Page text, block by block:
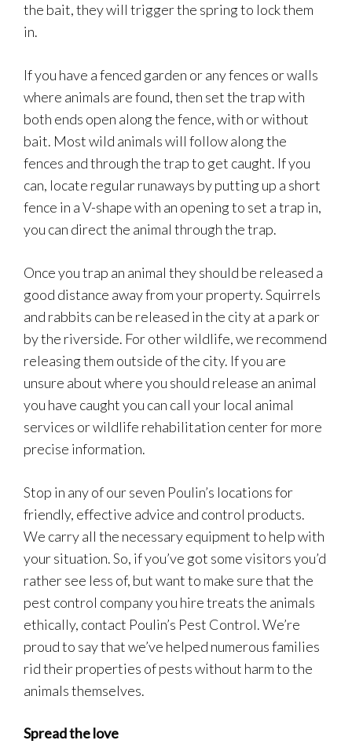
the bait, they will trigger the spring to lock them
in.
If you have a fenced garden or any fences or walls
where animals are found, then set the trap with
both ends open along the fence, with or without
bait. Most wild animals will follow along the
fences and through the trap to get caught. If you
can, locate regular runaways by putting up a short
fence in a V-shape with an opening to set a trap in,
you can direct the animal through the trap.
Once you trap an animal they should be released a
good distance away from your property. Squirrels
and rabbits can be released in the city at a park or
by the riverside. For other wildlife, we recommend
releasing them outside of the city. If you are
unsure about where you should release an animal
you have caught you can call your local animal
services or wildlife rehabilitation center for more
precise information.
Stop in any of our seven Poulin’s locations for
friendly, effective advice and control products.
We carry all the necessary equipment to help with
your situation. So, if you’ve got some visitors you’d
rather see less of, but want to make sure that the
pest control company you hire treats the animals
ethically, contact Poulin’s Pest Control. We’re
proud to say that we’ve helped numerous families
rid their properties of pests without harm to the
animals themselves.
Spread the love